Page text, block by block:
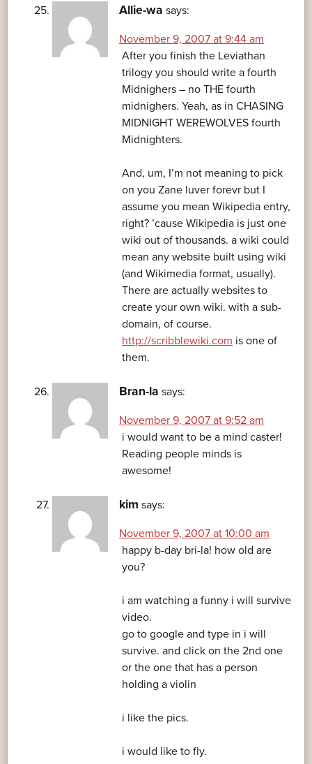
Allie-wa says:
November 9, 2007 at 9:44 am
After you finish the Leviathan
trilogy you should write a fourth
Midnighers – no THE fourth
midnighers. Yeah, as in CHASING
MIDNIGHT WEREWOLVES fourth
Midnighters.
And, um, I’m not meaning to pick
on you Zane luver forevr but I
assume you mean Wikipedia entry,
right? ’cause Wikipedia is just one
wiki out of thousands. a wiki could
mean any website built using wiki
(and Wikimedia format, usually).
There are actually websites to
create your own wiki. with a sub-
domain, of course.
http://scribblewiki.com is one of
them.
Bran-la says:
November 9, 2007 at 9:52 am
i would want to be a mind caster!
Reading people minds is
awesome!
kim says:
November 9, 2007 at 10:00 am
happy b-day bri-la! how old are
you?
i am watching a funny i will survive
video.
go to google and type in i will
survive. and click on the 2nd one
or the one that has a person
holding a violin
i like the pics.
i would like to fly.